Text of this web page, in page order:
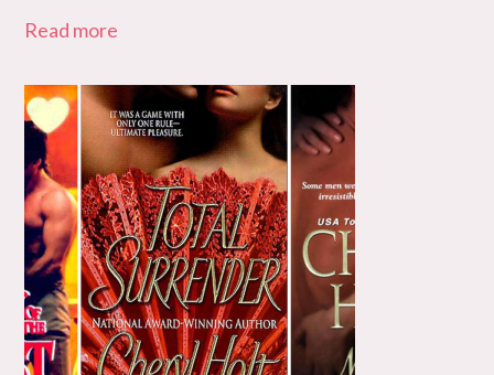
Read more